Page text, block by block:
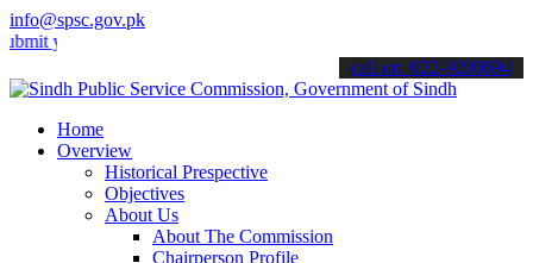
info@spsc.gov.pk
applications online & stay informed about the latest SPSC
call on: 022-9200694
Home
Overview
Historical Prespective
Objectives
About Us
About The Commission
Chairperson Profile